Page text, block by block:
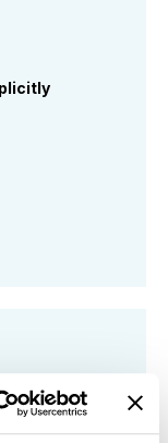
regulation,